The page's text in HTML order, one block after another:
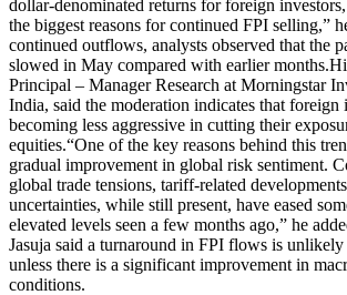
dollar-denominated returns for foreign
the biggest reasons for continued FPI selling,”
continued outflows, analysts observed that the
slowed in May compared with earlier months.
Principal – Manager Research at Morningstar
India, said the moderation indicates that foreign
becoming less aggressive in cutting their
equities.“One of the key reasons behind this
gradual improvement in global risk sentiment.
global trade tensions, tariff-related
uncertainties, while still present, have eased
elevated levels seen a few months ago,” he
Jasuja said a turnaround in FPI flows is
unless there is a significant improvement in
conditions.